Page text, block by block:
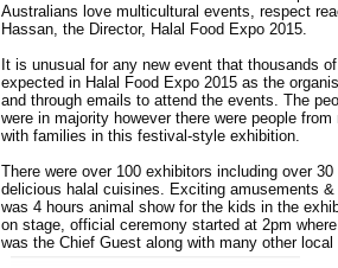
Australians love multicultural events, respect
Hassan, the Director, Halal Food Expo 2015.
It is unusual for any new event that thousands
expected in Halal Food Expo 2015 as the
and through emails to attend the events. The
were in majority however there were people
with families in this festival-style exhibition.
There were over 100 exhibitors including over
delicious halal cuisines. Exciting amusements
was 4 hours animal show for the kids in the
on stage, official ceremony started at 2pm
was the Chief Guest along with many other